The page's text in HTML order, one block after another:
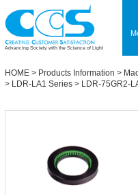
Advancing Society with the Science of Light
HOME > Products Information >
> LDR-LA1 Series > LDR-75GR2-